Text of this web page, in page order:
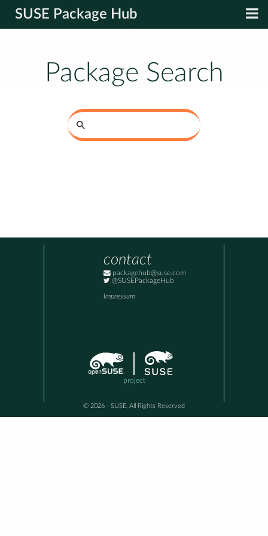
SUSE Package Hub
Package Search
contact
packagehub@suse.com
@SUSEPackageHub
Impressum
project
This awesome site is generated using
© 2026 - SUSE, All Rights Reserved